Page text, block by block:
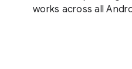
works across all